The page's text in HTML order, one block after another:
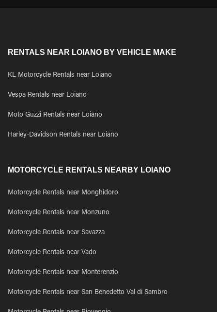
RENTALS NEAR LOIANO BY VEHICLE MAKE
KL Motorcycle Rentals near Loiano
Vespa Rentals near Loiano
Moto Guzzi Rentals near Loiano
Harley-Davidson Rentals near Loiano
MOTORCYCLE RENTALS NEARBY LOIANO
Motorcycle Rentals near Monghidoro
Motorcycle Rentals near Monzuno
Motorcycle Rentals near Savazza
Motorcycle Rentals near Vado
Motorcycle Rentals near Monterenzio
Motorcycle Rentals near San Benedetto Val di Sambro